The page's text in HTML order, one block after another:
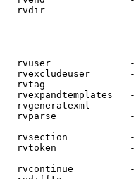
rvdir
rvuser
rvexcludeuser
rvtag
rvexpandtemplates
rvgeneratexml
rvparse
rvsection
rvtoken
rvcontinue